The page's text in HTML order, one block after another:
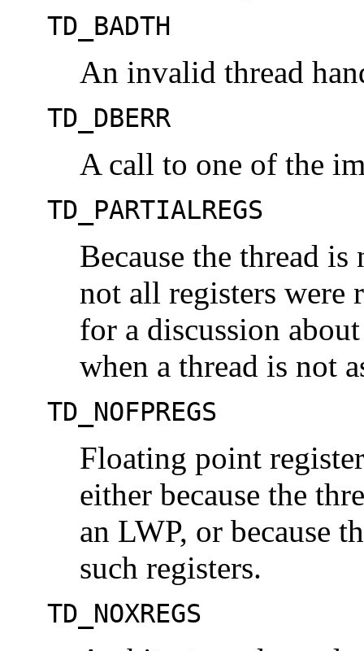
TD_BADTH
An invalid thread
TD_DBERR
A call to one of the
TD_PARTIALREGS
Because the thread
not all registers were
for a discussion
when a thread is not
TD_NOFPREGS
Floating point
either because the
an LWP, or because
such registers.
TD_NOXREGS